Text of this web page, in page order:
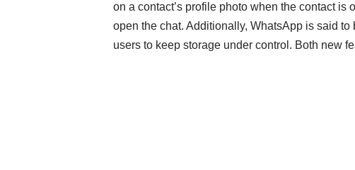
on a contact’s profile photo when the contact
open the chat. Additionally, WhatsApp is said
users to keep storage under control. Both new